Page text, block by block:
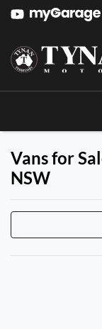
Vans for
NSW